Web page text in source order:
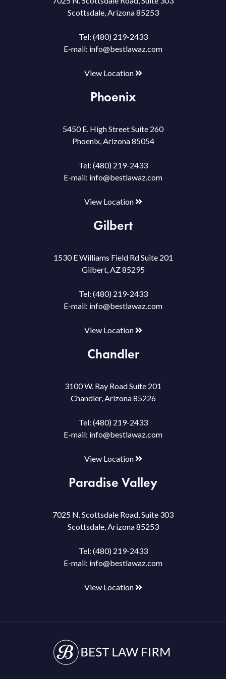
Scottsdale, Arizona 85253
Tel: (480) 219-2433
E-mail: info@bestlawaz.com
View Location
Phoenix
5450 E. High Street Suite 260
Phoenix, Arizona 85054
Tel: (480) 219-2433
E-mail: info@bestlawaz.com
View Location
Gilbert
1530 E Williams Field Rd Suite 201
Gilbert, AZ 85295
Tel: (480) 219-2433
E-mail: info@bestlawaz.com
View Location
Chandler
3100 W. Ray Road Suite 201
Chandler, Arizona 85226
Tel: (480) 219-2433
E-mail: info@bestlawaz.com
View Location
Paradise Valley
7025 N. Scottsdale Road, Suite 303
Scottsdale, Arizona 85253
Tel: (480) 219-2433
E-mail: info@bestlawaz.com
View Location